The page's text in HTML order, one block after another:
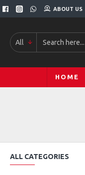
ABOUT US
All
HOME
ALL CATEGORIES